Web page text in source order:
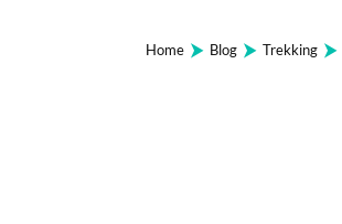
Home ⮞ Blog ⮞ Trekking ⮞